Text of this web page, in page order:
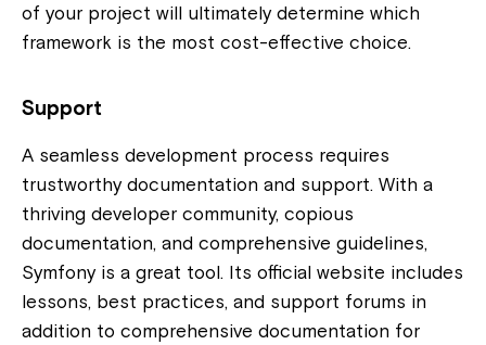
of your project will ultimately determine which
framework is the most cost-effective choice.
Support
A seamless development process requires
trustworthy documentation and support. With a
thriving developer community, copious
documentation, and comprehensive guidelines,
Symfony is a great tool. Its official website includes
lessons, best practices, and support forums in
addition to comprehensive documentation for